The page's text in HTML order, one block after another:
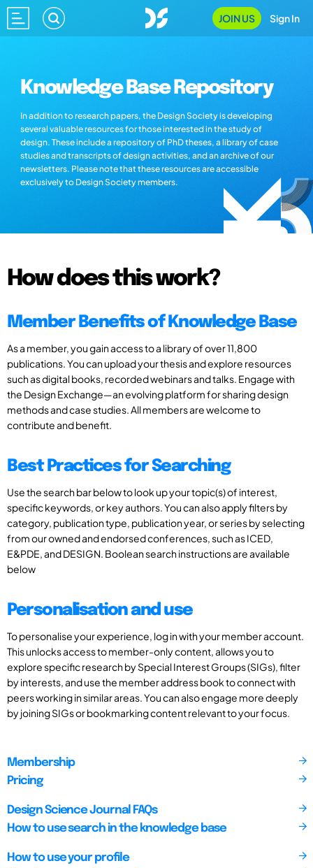
JOIN US Sign In
Knowledge Base Repository
In addition to research papers, the Design Society is developing
several valuable resources for those interested in the study of
design. These include a repository of PhD theses, a library of case
studies and transcripts of design activities, and an archive of our
newsletters. Please note that these resources are accessible
exclusively to Design Society members.
How does this work?
Member Benefits of Knowledge Base
As a member, you gain access to a library of over 11,800
publications. You can upload your thesis and explore resources
such as digital books, recorded webinars and talks. Engage with
the Design Exchange—an evolving platform for sharing design
methods and case studies. All members are welcome to
contribute and benefit.
Best Practices for Searching
Use the search bar below to look up your topic(s) of interest,
specific keywords, or key authors. You can also apply filters by
category, publication type, publication year, or series by selecting
from our owned and endorsed conferences, such as ICED,
E&PDE, and DESIGN. Boolean search instructions are available
below
Personalisation and use
To personalise your experience, log in with your member account.
This unlocks access to member-only content, allows you to
explore specific research by Special Interest Groups (SIGs), filter
by interests, and use the member address book to connect with
peers working in similar areas. You can also engage more deeply
by joining SIGs or bookmarking content relevant to your focus.
Membership
Pricing
Design Science Journal FAQs
How to use search in the knowledge base
How to use your profile